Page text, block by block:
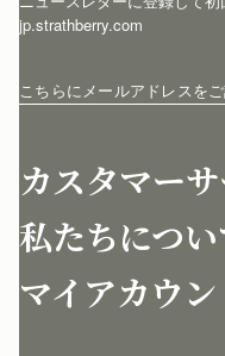
カスタマー
配送について
よくあるご質問
私たちにつ
ストラスベリーについて
マイアカウン
jp.strathberry.com
こちらにメールアドレスを